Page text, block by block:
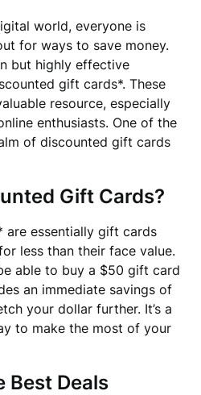
world, everyone is
for ways to save money.
but highly effective
gift cards*. These
resource, especially
enthusiasts. One of the
of discounted gift cards
Gift Cards?
essentially gift cards
less than their face value.
able to buy a $50 gift card
an immediate savings of
your dollar further. It’s a
to make the most of your
Best Deals